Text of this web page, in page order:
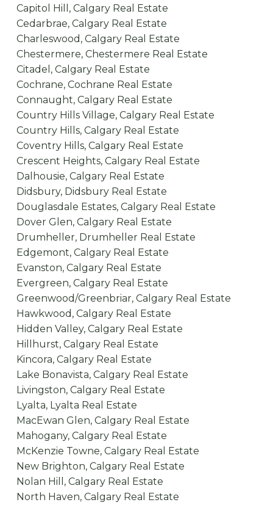
Capitol Hill, Calgary Real Estate
Cedarbrae, Calgary Real Estate
Charleswood, Calgary Real Estate
Chestermere, Chestermere Real Estate
Citadel, Calgary Real Estate
Cochrane, Cochrane Real Estate
Connaught, Calgary Real Estate
Country Hills Village, Calgary Real Estate
Country Hills, Calgary Real Estate
Coventry Hills, Calgary Real Estate
Crescent Heights, Calgary Real Estate
Dalhousie, Calgary Real Estate
Didsbury, Didsbury Real Estate
Douglasdale Estates, Calgary Real Estate
Dover Glen, Calgary Real Estate
Drumheller, Drumheller Real Estate
Edgemont, Calgary Real Estate
Evanston, Calgary Real Estate
Evergreen, Calgary Real Estate
Greenwood/Greenbriar, Calgary Real Estate
Hawkwood, Calgary Real Estate
Hidden Valley, Calgary Real Estate
Hillhurst, Calgary Real Estate
Kincora, Calgary Real Estate
Lake Bonavista, Calgary Real Estate
Livingston, Calgary Real Estate
Lyalta, Lyalta Real Estate
MacEwan Glen, Calgary Real Estate
Mahogany, Calgary Real Estate
McKenzie Towne, Calgary Real Estate
New Brighton, Calgary Real Estate
Nolan Hill, Calgary Real Estate
North Haven, Calgary Real Estate